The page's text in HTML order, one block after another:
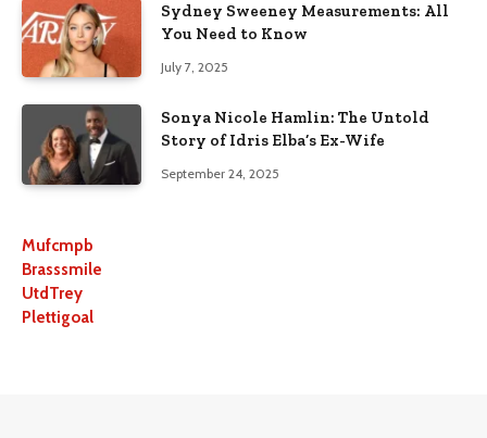
Sydney Sweeney Measurements: All
You Need to Know
July 7, 2025
Sonya Nicole Hamlin: The Untold
Story of Idris Elba’s Ex-Wife
September 24, 2025
Mufcmpb
Brasssmile
UtdTrey
Plettigoal